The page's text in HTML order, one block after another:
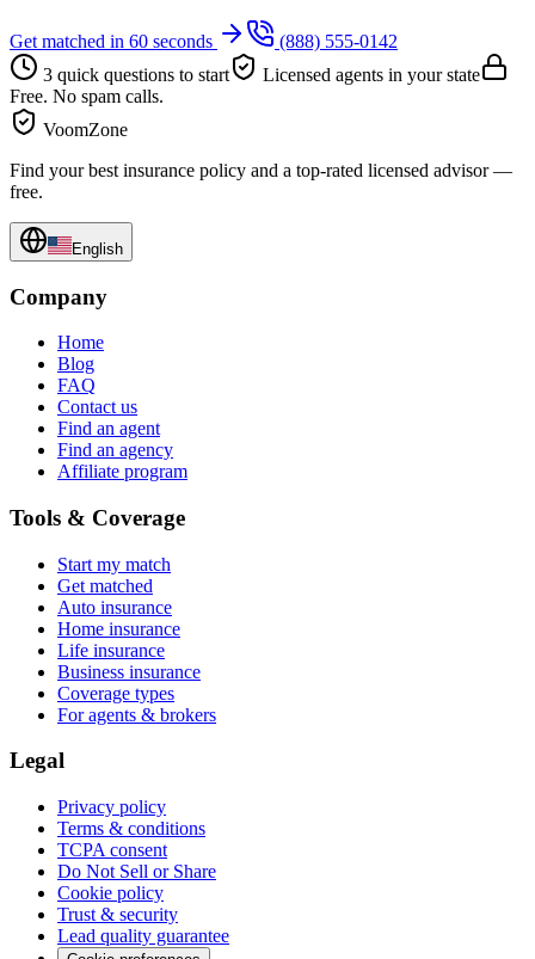
Get matched in 60 seconds
(888) 555-0142
3 quick questions to start
Licensed agents in your state
Free. No spam calls.
VoomZone
Find your best insurance policy and a top-rated licensed advisor —
free.
English
Company
Home
Blog
FAQ
Contact us
Find an agent
Find an agency
Affiliate program
Tools & Coverage
Start my match
Get matched
Auto insurance
Home insurance
Life insurance
Business insurance
Coverage types
For agents & brokers
Legal
Privacy policy
Terms & conditions
TCPA consent
Do Not Sell or Share
Cookie policy
Trust & security
Lead quality guarantee